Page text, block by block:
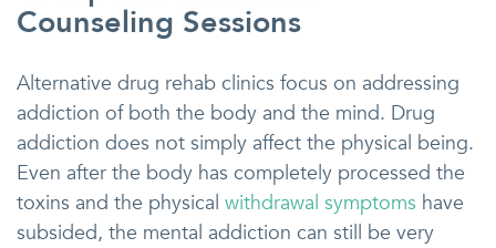
Counseling Sessions
Alternative drug rehab clinics focus on addressing
addiction of both the body and the mind. Drug
addiction does not simply affect the physical being.
Even after the body has completely processed the
toxins and the physical withdrawal symptoms have
subsided, the mental addiction can still be very